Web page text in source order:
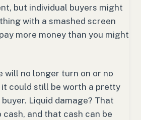
but individual buyers might
with a smashed screen
more money than you might
will no longer turn on or no
it could still be worth a pretty
Liquid damage? That
and that cash can be